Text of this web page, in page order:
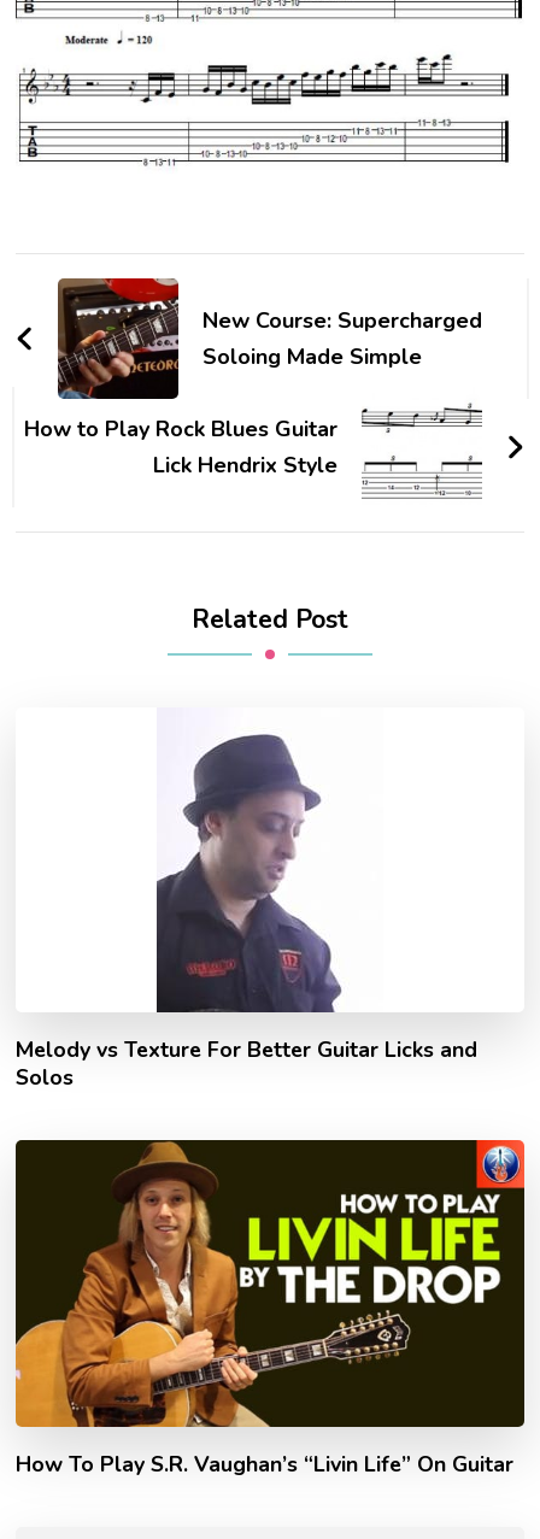
New Course: Supercharged
Soloing Made Simple
How to Play Rock Blues Guitar
Lick Hendrix Style
Related Post
Melody vs Texture For Better Guitar Licks and
Solos
How To Play S.R. Vaughan’s “Livin Life” On Guitar